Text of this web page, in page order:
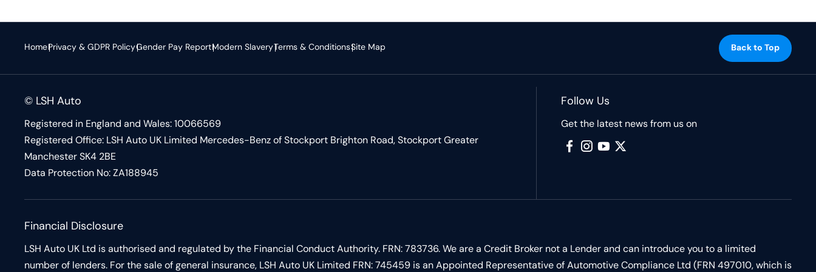
HomePrivacy & GDPR PolicyGender Pay ReportModern SlaveryTerms & ConditionsSite Map Back to Top
© LSH Auto
Registered in England and Wales: 10066569
Registered Office: LSH Auto UK Limited Mercedes-Benz of Stockport Brighton Road, Stockport Greater
Manchester SK4 2BE
Data Protection No: ZA188945
Financial Disclosure
LSH Auto UK Ltd is authorised and regulated by the Financial Conduct Authority. FRN: 783736. We are a Credit Broker not a Lender and can introduce you to a limited
number of lenders. For the sale of general insurance, LSH Auto UK Limited FRN: 745459 is an Appointed Representative of Automotive Compliance Ltd (FRN 497010, which is
Follow Us
Get the latest news from us on